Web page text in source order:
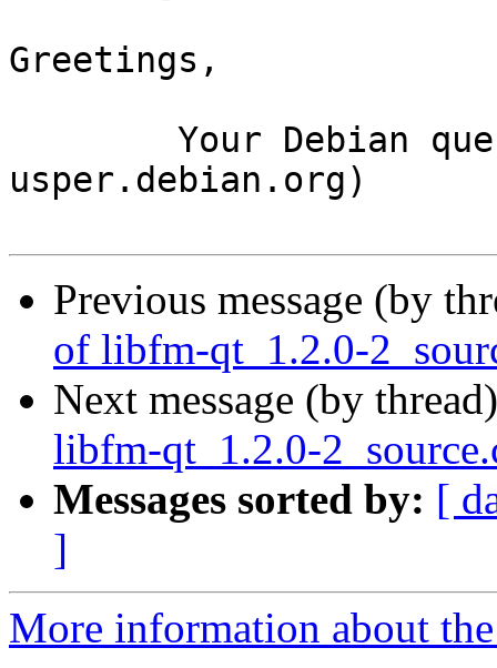
Greetings,
usper.debian.org)
Previous message (by
of libfm-qt_1.2.0-
Next message (by
libfm-qt_1.2.0-
Messages sorted by: [
]
More information about